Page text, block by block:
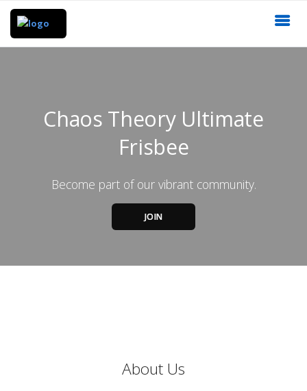
Chaos Theory Ultimate
Frisbee
Become part of our vibrant community.
JOIN
About Us